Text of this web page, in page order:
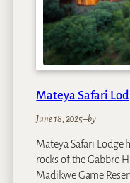
m
p
Mateya Safari
June 18, 2025–by
Mateya Safari Lodge
rocks of the Gabbro
Madikwe Game